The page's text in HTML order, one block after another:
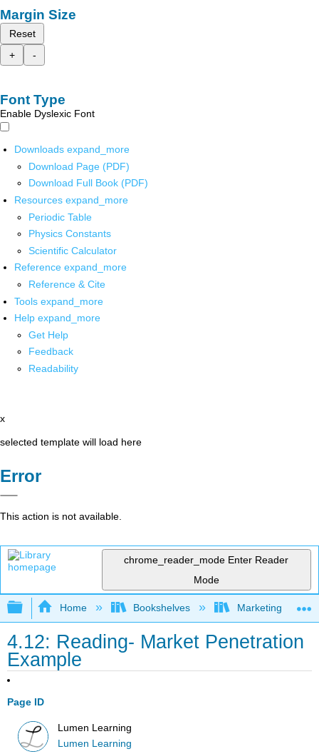
Margin Size
Reset
+
-
Font Type
Enable Dyslexic Font
Downloads expand_more
Download Page (PDF)
Download Full Book (PDF)
Resources expand_more
Periodic Table
Physics Constants
Scientific Calculator
Reference expand_more
Reference & Cite
Tools expand_more
Help expand_more
Get Help
Feedback
Readability
x
selected template will load here
Error
This action is not available.
chrome_reader_mode Enter Reader
Mode
Expand/collapse global hierarchy
Home Bookshelves Marketing
4.12: Reading- Market Penetration
Example
Page ID
Lumen Learning
Lumen Learning